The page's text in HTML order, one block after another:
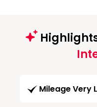
Mileage Very